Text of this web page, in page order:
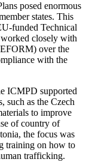
posed enormous
states. This
funded Technical
closely with
over the
with the
ICMPD supported
such as the Czech
to improve
of country of
the focus was
training on how to
trafficking.